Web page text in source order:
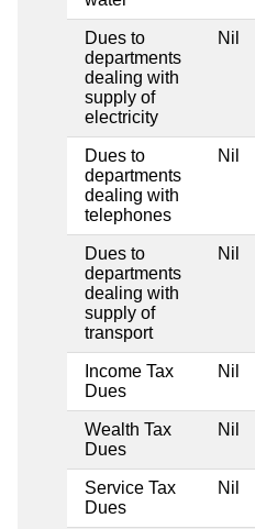
Dues to
departments
dealing with
supply of
electricity
Nil
Dues to
departments
dealing with
telephones
Nil
Dues to
departments
dealing with
supply of
transport
Nil
Income Tax
Dues
Nil
Wealth Tax
Dues
Nil
Service Tax
Dues
Nil